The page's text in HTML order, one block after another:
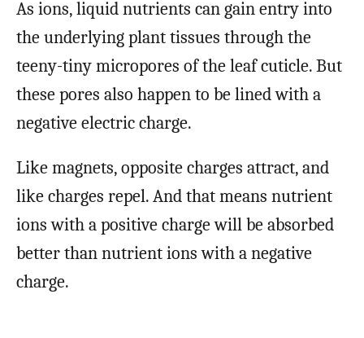
As ions, liquid nutrients can gain entry into
the underlying plant tissues through the
teeny-tiny micropores of the leaf cuticle. But
these pores also happen to be lined with a
negative electric charge.
Like magnets, opposite charges attract, and
like charges repel. And that means nutrient
ions with a positive charge will be absorbed
better than nutrient ions with a negative
charge.